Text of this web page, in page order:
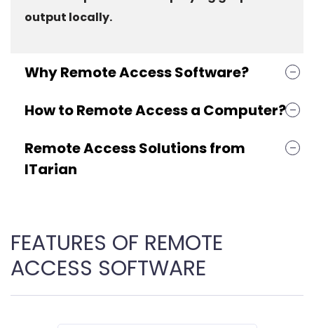
output locally.
Why Remote Access Software?
How to Remote Access a Computer?
Remote Access Solutions from
ITarian
FEATURES OF REMOTE
ACCESS SOFTWARE